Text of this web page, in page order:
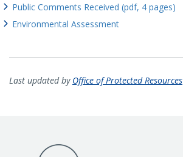
Public Comments Received (pdf, 4 pages)
Environmental Assessment
Last updated by Office of Protected Resources